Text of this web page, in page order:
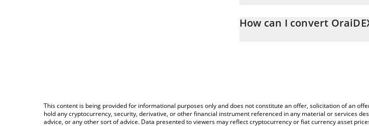
entering the amount of OraiDEX in the
How can I convert
This content is being provided for informational purposes only and does not constitute an offer, solicitation of an
hold any cryptocurrency, security, derivative, or other financial instrument referenced in any material or services
advice, or any other sort of advice. Data presented to viewers may reflect cryptocurrency or fiat currency asset